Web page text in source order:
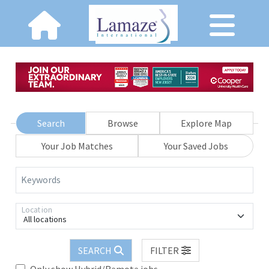
Search Browse
Explore Map
Your Job Matches
Your Saved Jobs
Keywords
All locations
Location
SEARCH
FILTER